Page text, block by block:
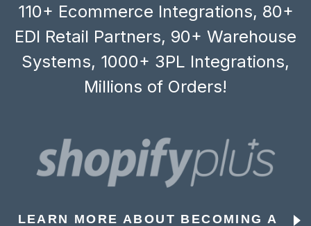
110+ Ecommerce Integrations, 80+
EDI Retail Partners, 90+ Warehouse
Systems, 1000+ 3PL Integrations,
Millions of Orders!
LEARN MORE ABOUT BECOMING A